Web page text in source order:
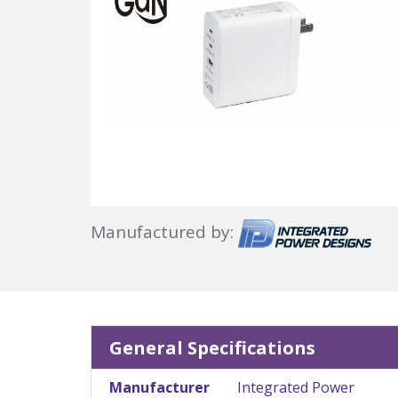
Manufactured by:
General Specifications
Manufacturer
Integrated Power